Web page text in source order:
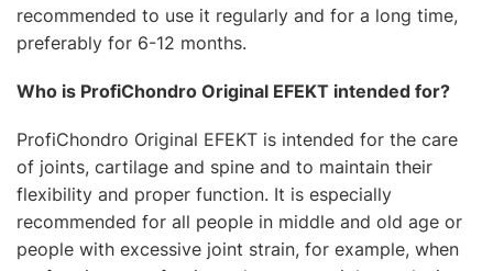
recommended to use it regularly and for a long time,
preferably for 6-12 months.
Who is ProfiChondro Original EFEKT intended for?
ProfiChondro Original EFEKT is intended for the care
of joints, cartilage and spine and to maintain their
flexibility and proper function. It is especially
recommended for all people in middle and old age or
people with excessive joint strain, for example, when